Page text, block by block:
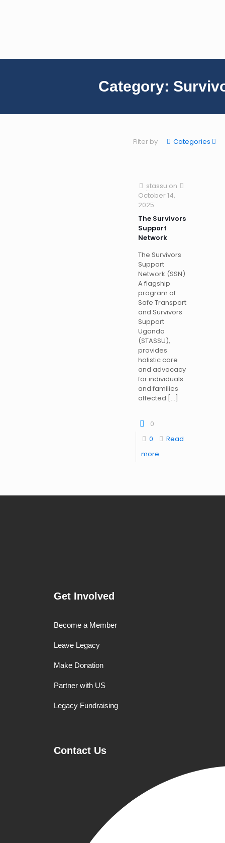
Category:
Filter by Categories
stassu on
October 14,
2025
The Survivors
Support
Network
The Survivors
Support
Network (SSN)
A flagship
program of
Safe Transport
and Survivors
Support
Uganda
(STASSU),
provides
holistic care
and advocacy
for individuals
and families
affected […]
0
0
Read
more
Get Involved
Become a Member
Leave Legacy
Make Donation
Partner with US
Legacy Fundraising
Contact Us